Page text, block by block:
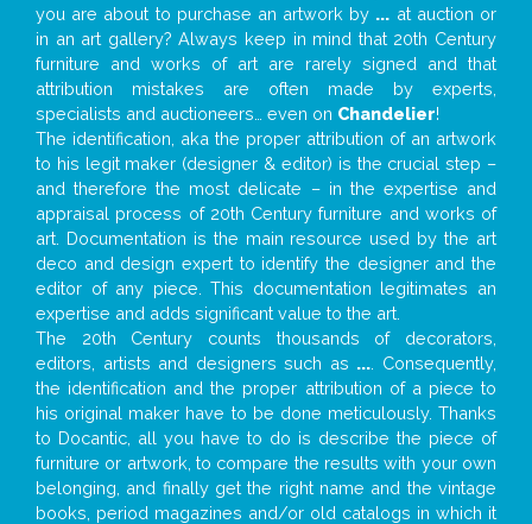
you are about to purchase an artwork by ... at auction or
in an art gallery? Always keep in mind that 20th Century
furniture and works of art are rarely signed and that
attribution mistakes are often made by experts,
specialists and auctioneers… even on Chandelier!
The identification, aka the proper attribution of an artwork
to his legit maker (designer & editor) is the crucial step –
and therefore the most delicate – in the expertise and
appraisal process of 20th Century furniture and works of
art. Documentation is the main resource used by the art
deco and design expert to identify the designer and the
editor of any piece. This documentation legitimates an
expertise and adds significant value to the art.
The 20th Century counts thousands of decorators,
editors, artists and designers such as ... . Consequently,
the identification and the proper attribution of a piece to
his original maker have to be done meticulously. Thanks
to Docantic, all you have to do is describe the piece of
furniture or artwork, to compare the results with your own
belonging, and finally get the right name and the vintage
books, period magazines and/or old catalogs in which it